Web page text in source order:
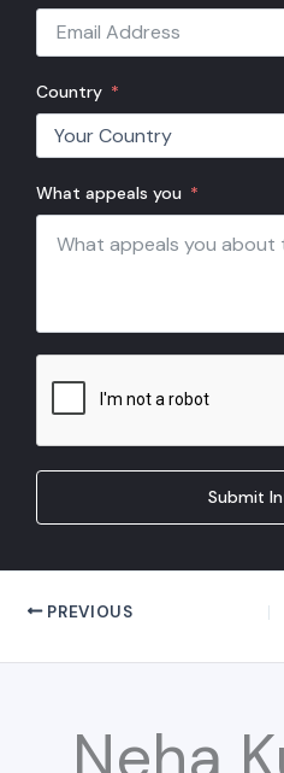
Country
What appeals you
Submit
PREVIOUS